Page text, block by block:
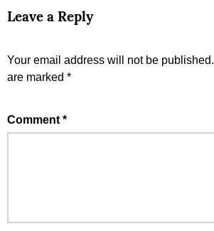
Leave a Reply
Your email address will not be published.
are marked *
Comment *